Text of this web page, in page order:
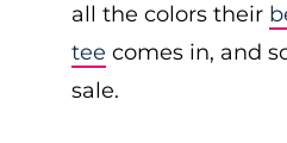
all the colors their
tee comes in, and
sale.